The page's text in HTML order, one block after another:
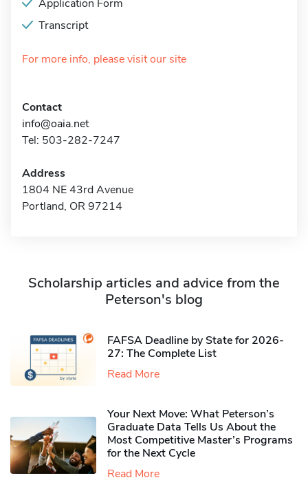
Application Form
Transcript
For more info, please visit our site
Contact
info@oaia.net
Tel: 503-282-7247
Address
1804 NE 43rd Avenue
Portland, OR 97214
Scholarship articles and advice from the
Peterson's blog
FAFSA Deadline by State for 2026-
27: The Complete List
Read More
Your Next Move: What Peterson’s
Graduate Data Tells Us About the
Most Competitive Master’s Programs
for the Next Cycle
Read More